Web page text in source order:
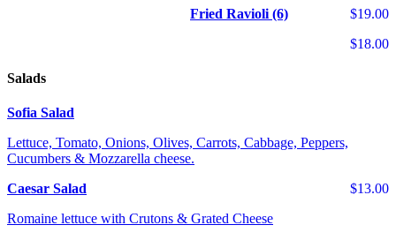
$19.00
Fried Ravioli (6)
$18.00
Salads
Sofia Salad
Lettuce, Tomato, Onions, Olives, Carrots, Cabbage, Peppers,
Cucumbers & Mozzarella cheese.
$13.00
Caesar Salad
Romaine lettuce with Crutons & Grated Cheese